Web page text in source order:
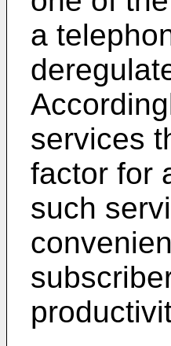
a
services
factor for
such